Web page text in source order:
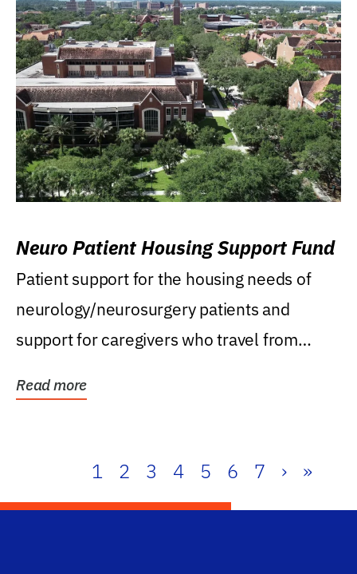
Neuro Patient Housing Support Fund
Patient support for the housing needs of
neurology/neurosurgery patients and
support for caregivers who travel from
Read more
1 2 3 4 5 6 7 › »